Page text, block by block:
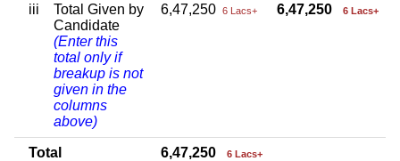
iii
Total Given by
Candidate
(Enter this
total only if
breakup is not
given in the
columns
above)
6,47,250 6 Lacs+ 6,47,250 6 Lacs+
Total 6,47,250 6 Lacs+